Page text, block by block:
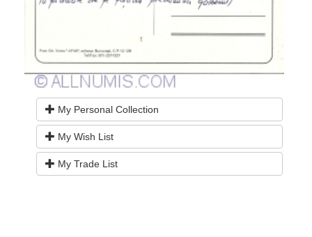
My Personal Collection
My Wish List
My Trade List